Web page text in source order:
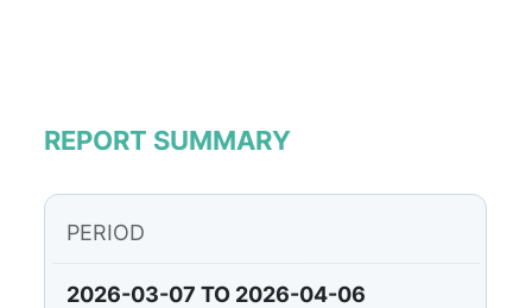
REPORT SUMMARY
PERIOD
2026-03-07 TO 2026-04-06